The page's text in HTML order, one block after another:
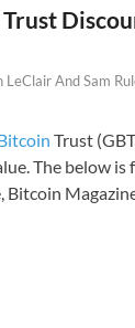
LeClair And Sam
Trust
The below is